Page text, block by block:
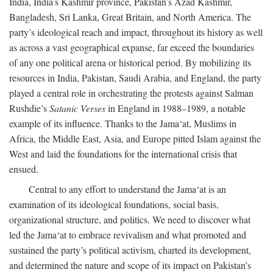
Bangladesh, Sri Lanka, Great Britain, and North America. The
party’s ideological reach and impact, throughout its history as well
as across a vast geographical expanse, far exceed the boundaries
of any one political arena or historical period. By mobilizing its
resources in India, Pakistan, Saudi Arabia, and England, the party
played a central role in orchestrating the protests against Salman
Rushdie’sSatanic Versesin England in 1988–1989, a notable
example of its influence. Thanks to the Jama‘at, Muslims in
Africa, the Middle East, Asia, and Europe pitted Islam against the
West and laid the foundations for the international crisis that
ensued.
Central to any effort to understand the Jama‘at is an
examination of its ideological foundations, social basis,
organizational structure, and politics. We need to discover what
led the Jama‘at to embrace revivalism and what promoted and
sustained the party’s political activism, charted its development,
and determined the nature and scope of its impact on Pakistan’s